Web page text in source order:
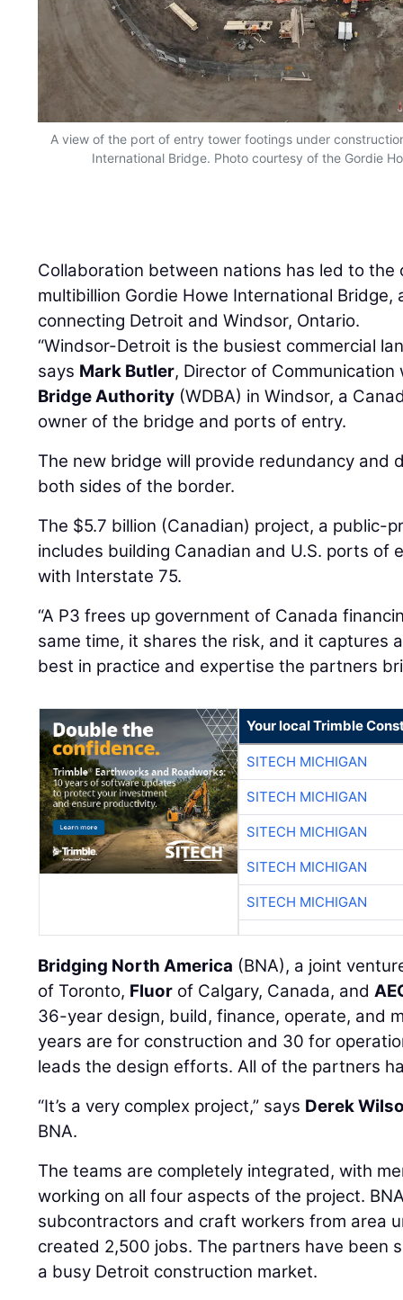
A view of the port of entry tower footings under
International Bridge. Photo courtesy of the Gordie
Collaboration between nations has led to
multibillion Gordie Howe International
connecting Detroit and Windsor, Ontario.
“Windsor-Detroit is the busiest commercial
says Mark Butler, Director of
Bridge Authority (WDBA) in Windsor, a
owner of the bridge and ports of entry.
The new bridge will provide redundancy and
both sides of the border.
The $5.7 billion (Canadian) project, a public-
includes building Canadian and U.S. ports of
with Interstate 75.
“A P3 frees up government of Canada
same time, it shares the risk, and it captures
best in practice and expertise the partners
Your local Trimble
SITECH MICHIGAN
SITECH MICHIGAN
SITECH MICHIGAN
SITECH MICHIGAN
SITECH MICHIGAN
Bridging North America (BNA), a joint
of Toronto, Fluor of Calgary, Canada, and
36-year design, build, finance, operate, and
years are for construction and 30 for
leads the design efforts. All of the partners
“It’s a very complex project,” says Derek
BNA.
The teams are completely integrated, with
working on all four aspects of the project.
subcontractors and craft workers from area
created 2,500 jobs. The partners have been
a busy Detroit construction market.